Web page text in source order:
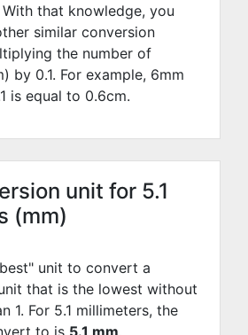
that knowledge, you
similar conversion
the number of
by 0.1. For example, 6mm
is equal to 0.6cm.
unit for 5.1
(mm)
unit to convert a
that is the lowest without
1. For 5.1 millimeters, the
to is 5.1 mm.